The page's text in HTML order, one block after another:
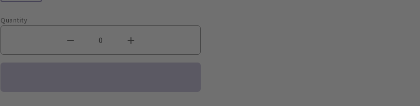
Quantity